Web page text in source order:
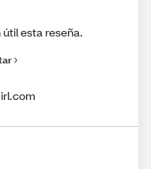
esta reseña.